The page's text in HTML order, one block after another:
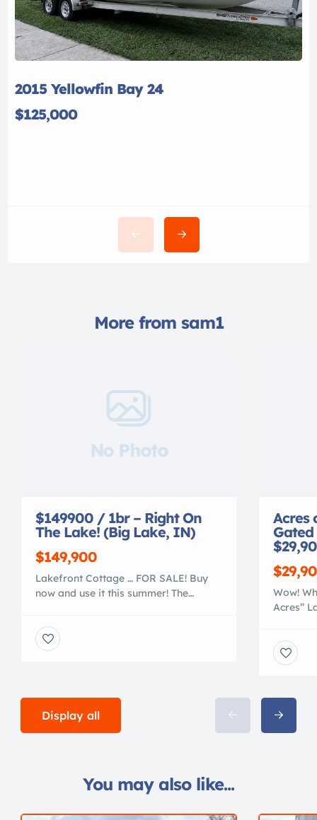
2015 Yellowfin Bay 24
$125,000
More from sam1
No Photo
$149900 / 1br – Right On
The Lake! (Big Lake, IN)
$149,900
Lakefront Cottage … FOR SALE! Buy
now and use it this summer! The
remodeled and very comfortable. It
features an inviting open concept
decor. 25′ wide greatroom w/ monster
[…]
Acres
Wow!
Acres”
Tellico
Display all
You may also like...